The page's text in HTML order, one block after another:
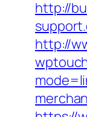
http://
http://